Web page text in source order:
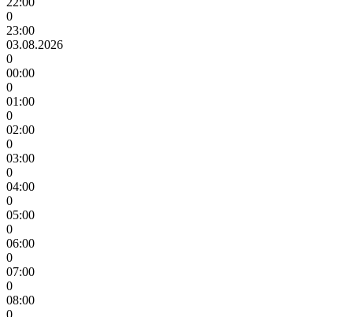
0
23:00
03.08.2026
0
00:00
0
01:00
0
02:00
0
03:00
0
04:00
0
05:00
0
06:00
0
07:00
0
08:00
0